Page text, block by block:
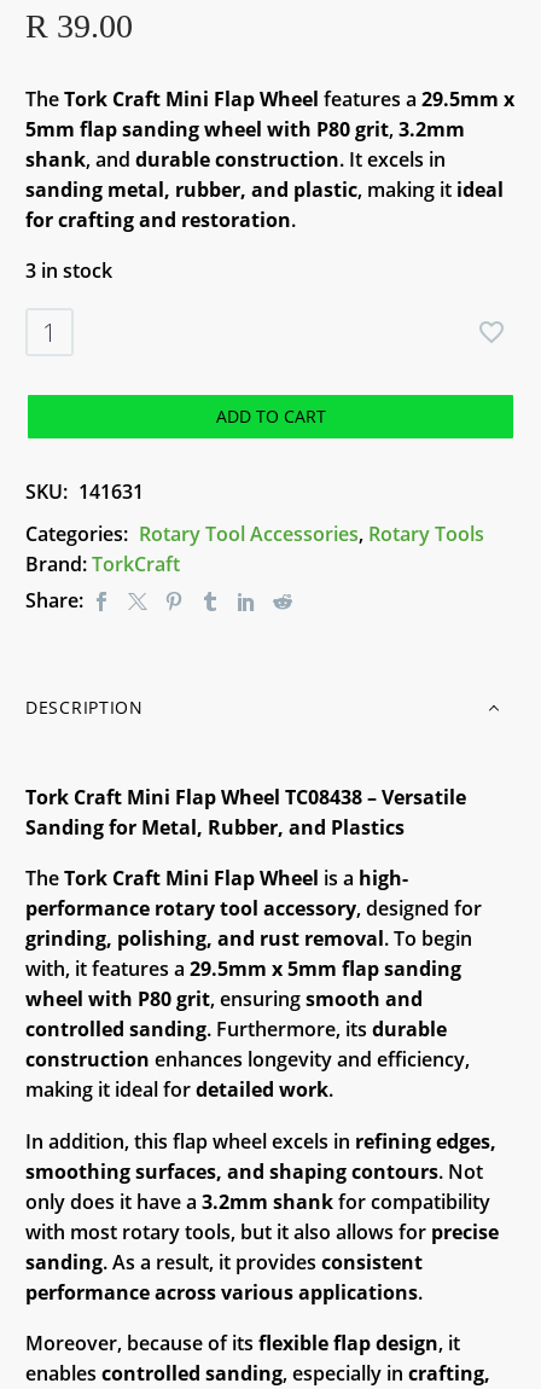
R 39.00
TheTork Craft Mini Flap Wheel features a 29.5mm x
5mm flap sanding wheel with P80 grit,3.2mm
shank, and durable construction. It excels in
sanding metal, rubber, and plastic, making it ideal
for crafting and restoration.
3 in stock
TorkCraft
Mini
(TC08438)
ADD TO CART
SKU: 141631
Categories: Rotary Tool Accessories, Rotary Tools
Brand:TorkCraft
Share:
DESCRIPTION
Tork Craft Mini Flap Wheel TC08438 – Versatile
Sanding for Metal, Rubber, and Plastics
TheTork Craft Mini Flap Wheel is a high-
performance rotary tool accessory, designed for
grinding, polishing, and rust removal. To begin
with, it features a 29.5mm x 5mm flap sanding
wheel with P80 grit, ensuringsmooth and
controlled sanding. Furthermore, its durable
construction enhances longevity and efficiency,
making it ideal fordetailed work.
In addition, this flap wheel excels in refining edges,
smoothing surfaces, and shaping contours. Not
only does it have a 3.2mm shankfor compatibility
with most rotary tools, but it also allows for precise
sanding. As a result, it provides consistent
performance across various applications.
Moreover, because of its flexible flap design, it
enables controlled sanding, especially in crafting,